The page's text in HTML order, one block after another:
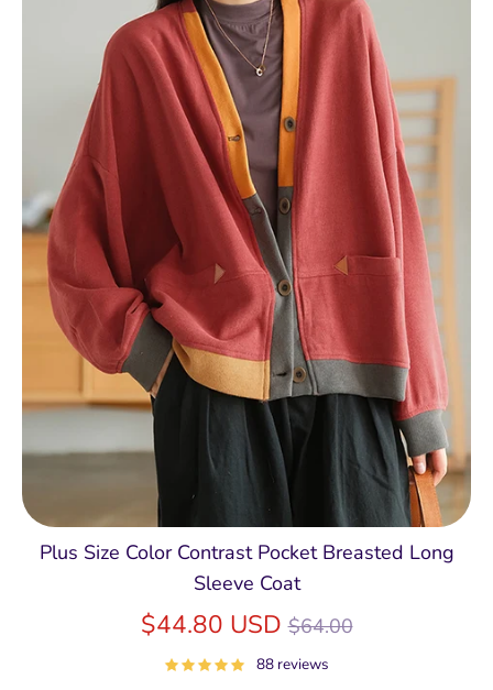
Plus Size Color Contrast Pocket Breasted Long
Sleeve Coat
$44.80 USDRegular
price
$64.00
88 reviews